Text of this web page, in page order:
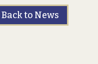
Back to News